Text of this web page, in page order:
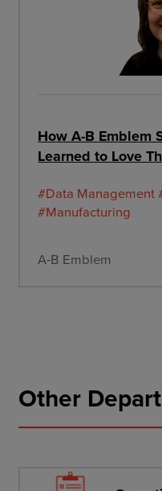
How A-B Emblem
Learned to Love
#Data Management
#Manufacturing
A-B Emblem
Other